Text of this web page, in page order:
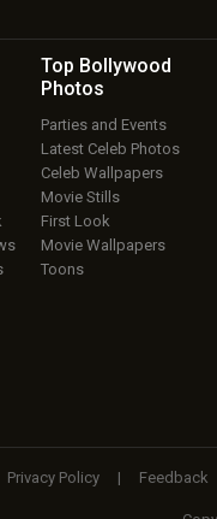
Top Bollywood
Photos
Parties and Events
Latest Celeb Photos
Celeb Wallpapers
Movie Stills
First Look
Movie Wallpapers
Toons
Privacy Policy | Feedback